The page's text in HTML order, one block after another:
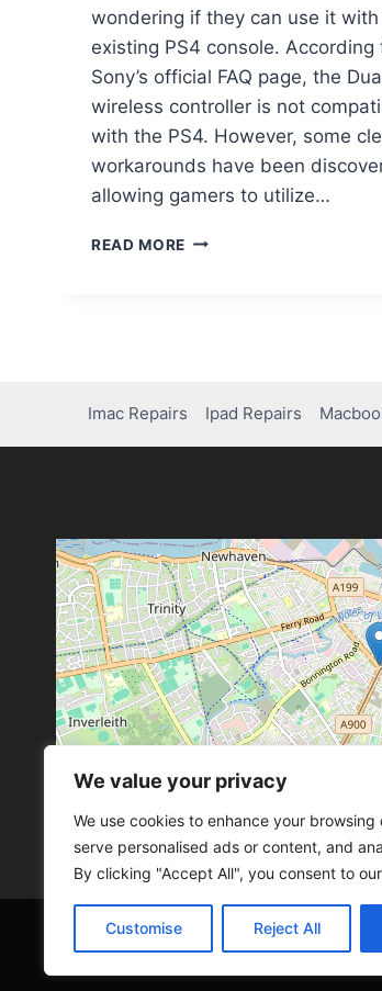
We value your privacy
We use cookies to enhance your browsing
serve personalised ads or content, and
By clicking "Accept All", you consent to
Customise Reject All
wondering if they can use it
existing PS4 console. According
Sony’s official FAQ page, the
wireless controller is not
with the PS4. However, some
workarounds have been
allowing gamers to utilize…
READ MORE
Imac Repairs Ipad Repairs
Leaflet, ©
© 2026 SCOT-COMP |3 Great